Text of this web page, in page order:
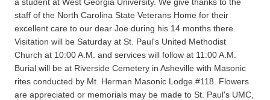
a student at West Georgia University. We give thanks to the
staff of the North Carolina State Veterans Home for their
excellent care to our dear Joe during his 14 months there.
Visitation will be Saturday at St. Paul's United Methodist
Church at 10:00 A.M. and services will follow at 11:00 A.M.
Burial will be at Riverside Cemetery in Asheville with Masonic
rites conducted by Mt. Herman Masonic Lodge #118. Flowers
are appreciated or memorials may be made to St. Paul's UMC,